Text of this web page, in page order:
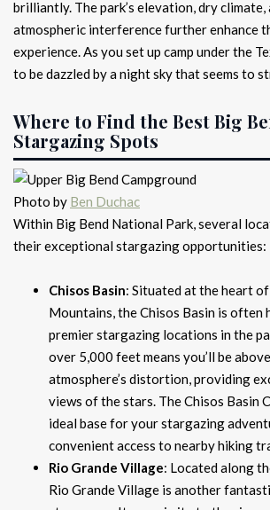
brilliantly. The park’s elevation, dry climate,
atmospheric interference further enhance
experience. As you set up camp under the
to be dazzled by a night sky that seems to
Where to Find the Best Big
Stargazing Spots
Photo by Ben Duchac
Within Big Bend National Park, several
their exceptional stargazing opportunities:
Chisos Basin: Situated at the heart
Mountains, the Chisos Basin is often
premier stargazing locations in the
over 5,000 feet means you’ll be
atmosphere’s distortion, providing
views of the stars. The Chisos Basin
ideal base for your stargazing
convenient access to nearby hiking
Rio Grande Village: Located along
Rio Grande Village is another